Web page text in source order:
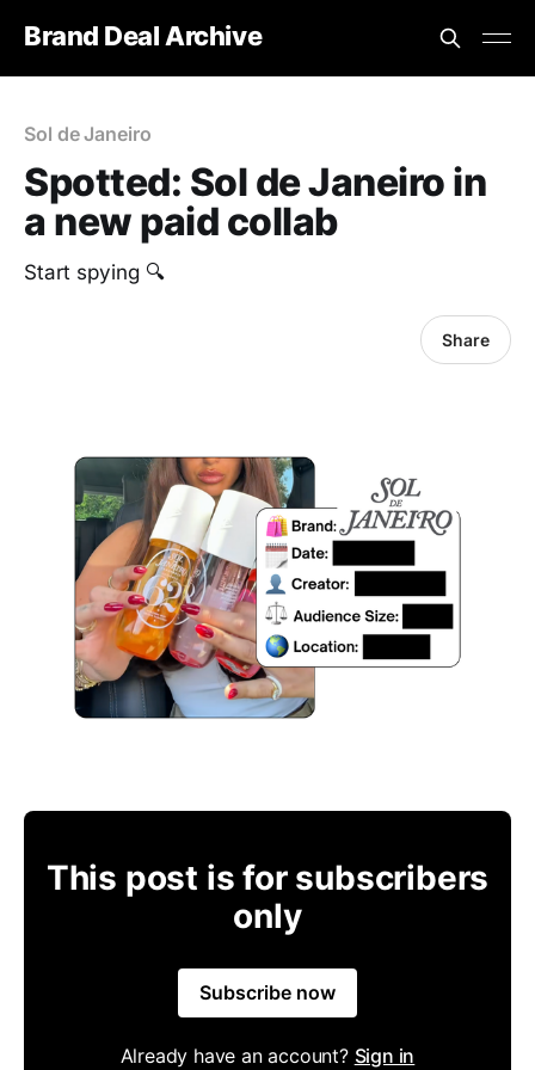
Brand Deal Archive
Sol de Janeiro
Spotted: Sol de Janeiro in
a new paid collab
Start spying 🔍
Share
This post is for subscribers
only
Subscribe now
Already have an account? Sign in